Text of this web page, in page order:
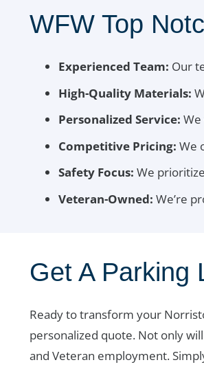
WFW Top
Experienced Team: Our
High-Quality Materials:
Personalized Service:
Competitive Pricing: We
Safety Focus: We
Veteran-Owned: We’re
Get A Parking
Ready to transform your
personalized quote. Not only
and Veteran employment.